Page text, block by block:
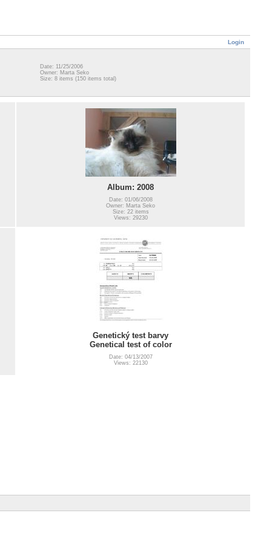
Login
Date: 11/25/2006
Owner: Marta Seko
Size: 8 items (150 items total)
Album: 2008
Date: 01/06/2008
Owner: Marta Seko
Size: 22 items
Views: 29230
Genetický test barvy
Genetical test of color
Date: 04/13/2007
Views: 22130